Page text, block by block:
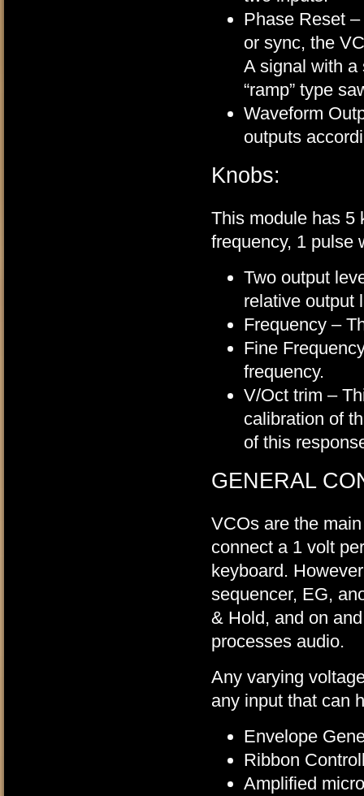
Phase Reset
or sync, the
A signal with a
“ramp” type
Waveform
outputs
Knobs:
This module has 5
frequency, 1 pulse
Two output
relative output
Frequency –
Fine
frequency.
V/Oct trim –
calibration of
of this
GENERAL
VCOs are the
connect a 1 volt
keyboard.
sequencer, EG,
& Hold, and on
processes audio.
Any varying
any input that can
Envelope
Ribbon
Amplified